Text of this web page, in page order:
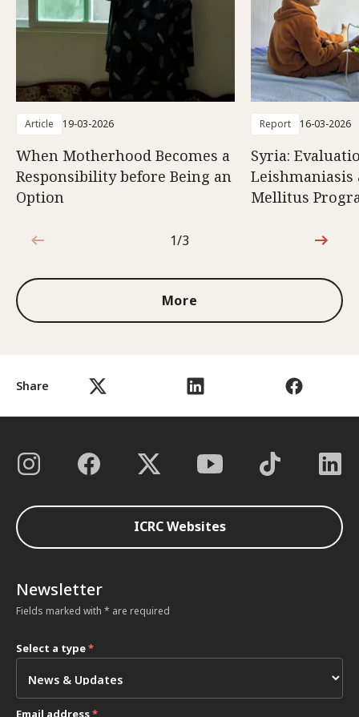
Share
Article 19-03-2026
When Motherhood Becomes a
Responsibility before Being an
Option
Report 16-03-2026
Syria:
Leishmaniasis
Mellitus
1 out of 3
1/3
More
ICRC Websites
Newsletter
Fields marked with * are required
Select a type*
Email address*